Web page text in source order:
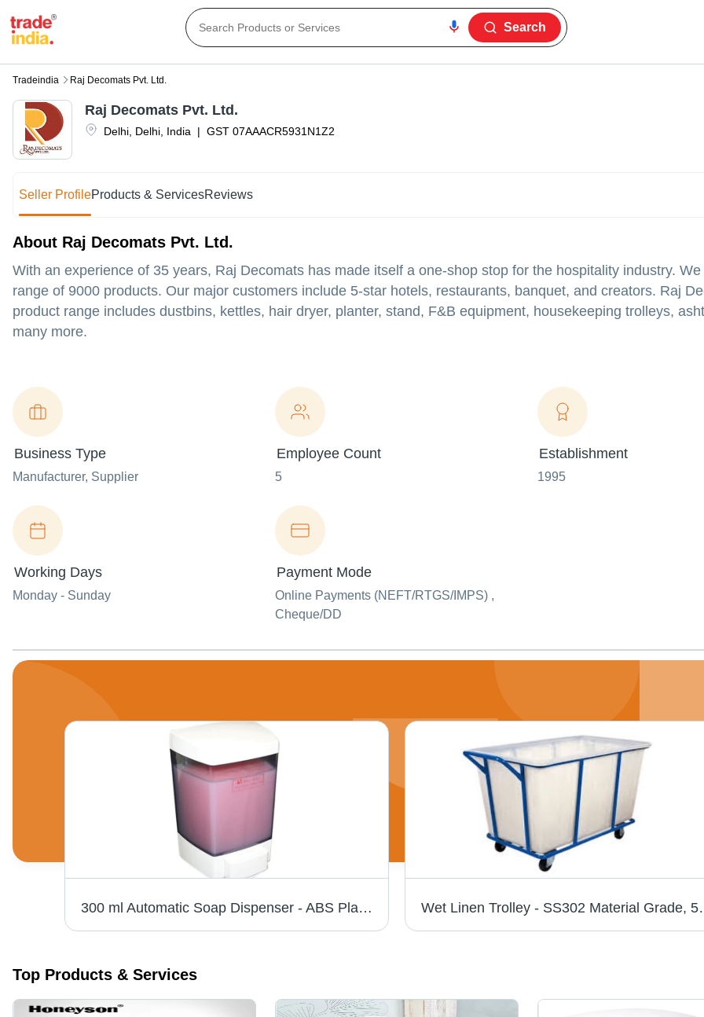
Search
Tradeindia Raj Decomats Pvt. Ltd.
Delhi Delhi India | GST 07AAACR5931N1Z2
Raj Decomats Pvt. Ltd.
Seller ProfileProducts & ServicesReviews
About Raj Decomats Pvt. Ltd.
With an experience of 35 years, Raj Decomats has made itself a one-shop stop for the hospitality industry.
range of 9000 products. Our major customers include 5-star hotels, restaurants, banquet, and creators. Raj
product range includes dustbins, kettles, hair dryer, planter, stand, F&B equipment, housekeeping trolleys,
many more.
Business Type
Manufacturer, Supplier
Employee Count
5
Establishment
1995
Working Days
Monday - Sunday
Payment Mode
Online Payments (NEFT/RTGS/IMPS) ,
Cheque/DD
300 ml Automatic Soap Dispenser - ABS Plastic, 63x70x215 mm, White | Infrared Sensor, Touchless, Anti-Drip, Clear Window, Wall Mounted Wet Linen Trolley - SS302
Top Products & Services